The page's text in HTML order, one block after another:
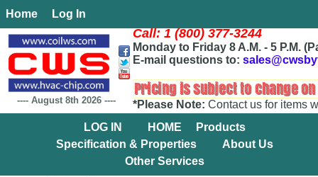
Home Log In
---- August 8th 2026 ----
Call: 1 (800) 377-3244
Monday to Friday 8 A.M. - 5 P.M.
E-mail questions to:
*Please Note: Contact us for items
LOG IN
HOME
Products
Specification & Properties
About Us
Other Services